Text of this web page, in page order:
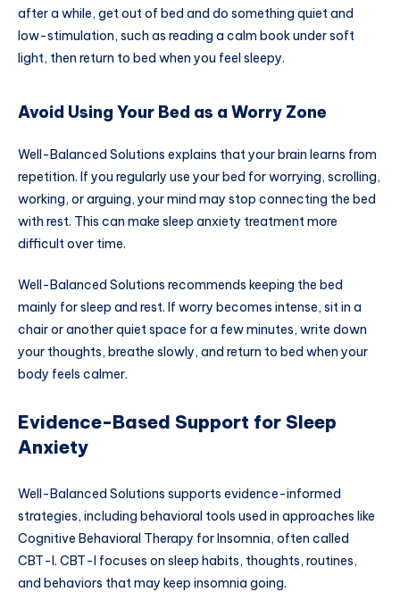
after a while, get out of bed and do something quiet and
low-stimulation, such as reading a calm book under soft
light, then return to bed when you feel sleepy.
Avoid Using Your Bed as a Worry Zone
Well-Balanced Solutions explains that your brain learns from
repetition. If you regularly use your bed for worrying, scrolling,
working, or arguing, your mind may stop connecting the bed
with rest. This can make sleep anxiety treatment more
difficult over time.
Well-Balanced Solutions recommends keeping the bed
mainly for sleep and rest. If worry becomes intense, sit in a
chair or another quiet space for a few minutes, write down
your thoughts, breathe slowly, and return to bed when your
body feels calmer.
Evidence-Based Support for Sleep
Anxiety
Well-Balanced Solutions supports evidence-informed
strategies, including behavioral tools used in approaches like
Cognitive Behavioral Therapy for Insomnia, often called
CBT-I. CBT-I focuses on sleep habits, thoughts, routines,
and behaviors that may keep insomnia going.